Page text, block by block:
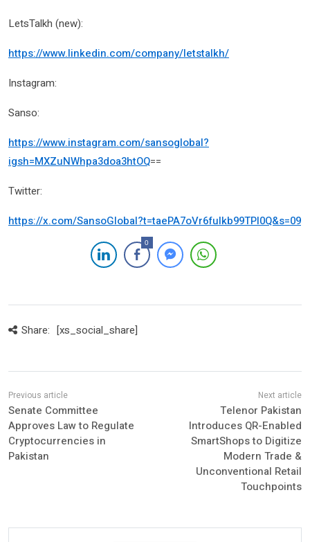
LetsTalkh (new):
https://www.linkedin.com/company/letstalkh/
Instagram:
Sanso:
https://www.instagram.com/sansoglobal?
igsh=MXZuNWhpa3doa3htOQ==
Twitter:
https://x.com/SansoGlobal?t=taePA7oVr6fulkb99TPl0Q&s=09
0
Share: [xs_social_share]
Senate Committee
Approves Law to Regulate
Cryptocurrencies in
Pakistan
Telenor Pakistan
Introduces QR-Enabled
SmartShops to Digitize
Modern Trade &
Unconventional Retail
Touchpoints